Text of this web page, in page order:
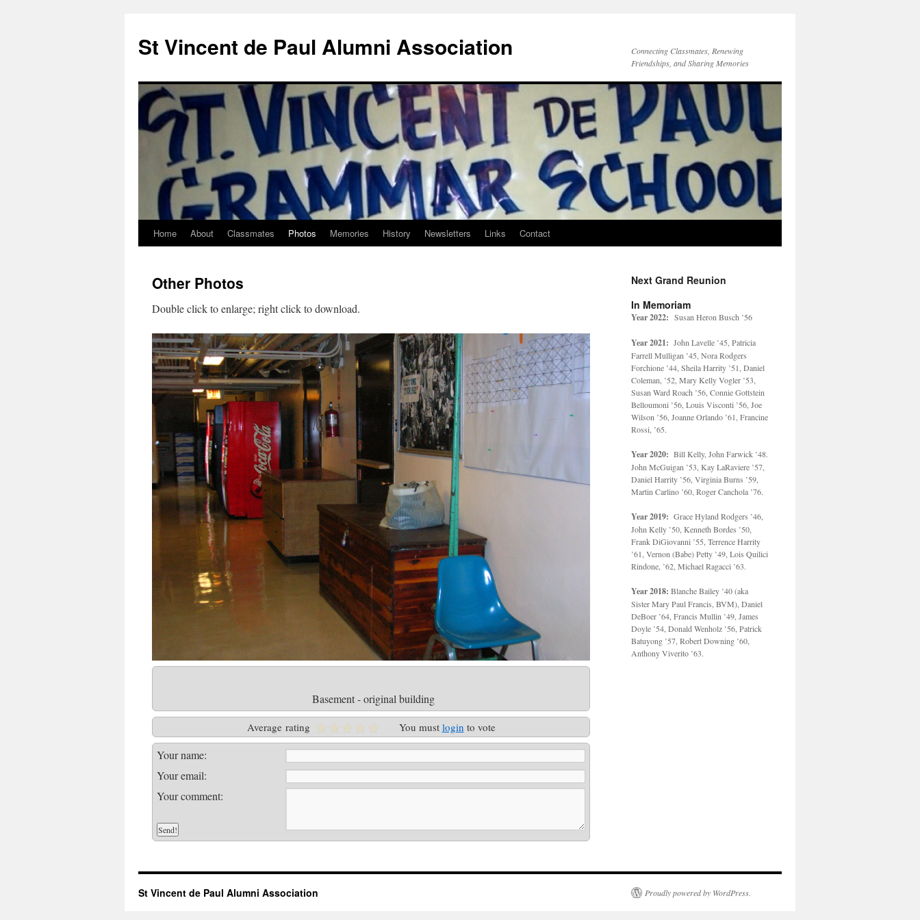
St Vincent de Paul Alumni Association
Connecting Classmates, Renewing
Friendships, and Sharing Memories
Home About Classmates Photos Memories History Newsletters Links Contact
Other Photos
Double click to enlarge; right click to download.
Basement - original building
Average rating You must login to vote
Your name:
Your email:
Your comment:
Next Grand Reunion
In Memoriam
Year 2022: Susan Heron Busch ’56
Year 2021: John Lavelle ’45, Patricia
Farrell Mulligan ’45, Nora Rodgers
Forchione ’44, Sheila Harrity ’51, Daniel
Coleman, ’52, Mary Kelly Vogler ’53,
Susan Ward Roach ’56, Connie Gottstein
Belloumoni ’56, Louis Visconti ’56, Joe
Wilson ’56, Joanne Orlando ’61, Francine
Rossi, ’65.
Year 2020: Bill Kelly, John Farwick ’48.
John McGuigan ’53, Kay LaRaviere ’57,
Daniel Harrity ’56, Virginia Burns ’59,
Martin Carlino ’60, Roger Canchola ’76.
Year 2019: Grace Hyland Rodgers ’46,
John Kelly ’50, Kenneth Bordes ’50,
Frank DiGiovanni ’55, Terrence Harrity
’61, Vernon (Babe) Petty ’49, Lois Quilici
Rindone, ’62, Michael Ragacci ’63.
Year 2018: Blanche Bailey ’40 (aka
Sister Mary Paul Francis, BVM), Daniel
DeBoer ’64, Francis Mullin ’49, James
Doyle ’54, Donald Wenholz ’56, Patrick
Batuyong ’57, Robert Downing ’60,
Anthony Viverito ’63.
St Vincent de Paul Alumni Association Proudly powered by WordPress.